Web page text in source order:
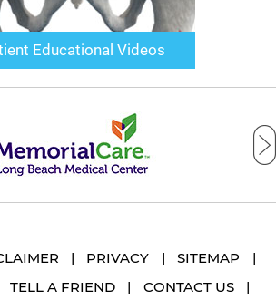
Educational Videos
| PRIVACY | SITEMAP
|
TELL A FRIEND | CONTACT US |